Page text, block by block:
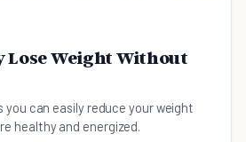
Lose Weight Without
you can easily reduce your weight
healthy and energized.